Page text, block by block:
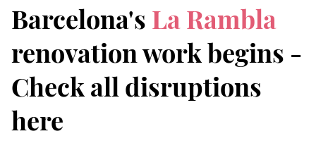
Barcelona's La Rambla
renovation work begins -
Check all disruptions
here